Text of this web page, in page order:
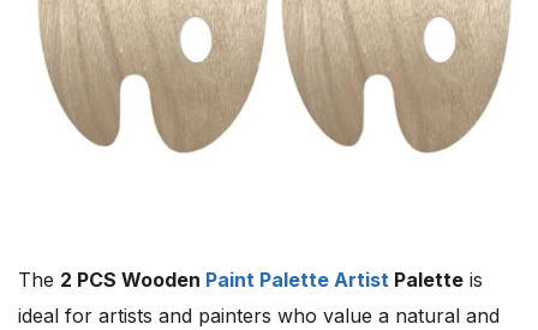
The 2 PCS Wooden Paint Palette Artist Palette is
ideal for artists and painters who value a natural and